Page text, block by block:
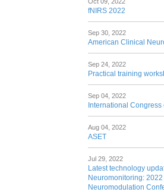
fNIRS 2022
Sep 30, 2022
American Clinical
Sep 24, 2022
Practical training
Sep 04, 2022
International
Aug 04, 2022
ASET
Jul 29, 2022
Latest technology
Neuromonitoring:
Neuromodulation